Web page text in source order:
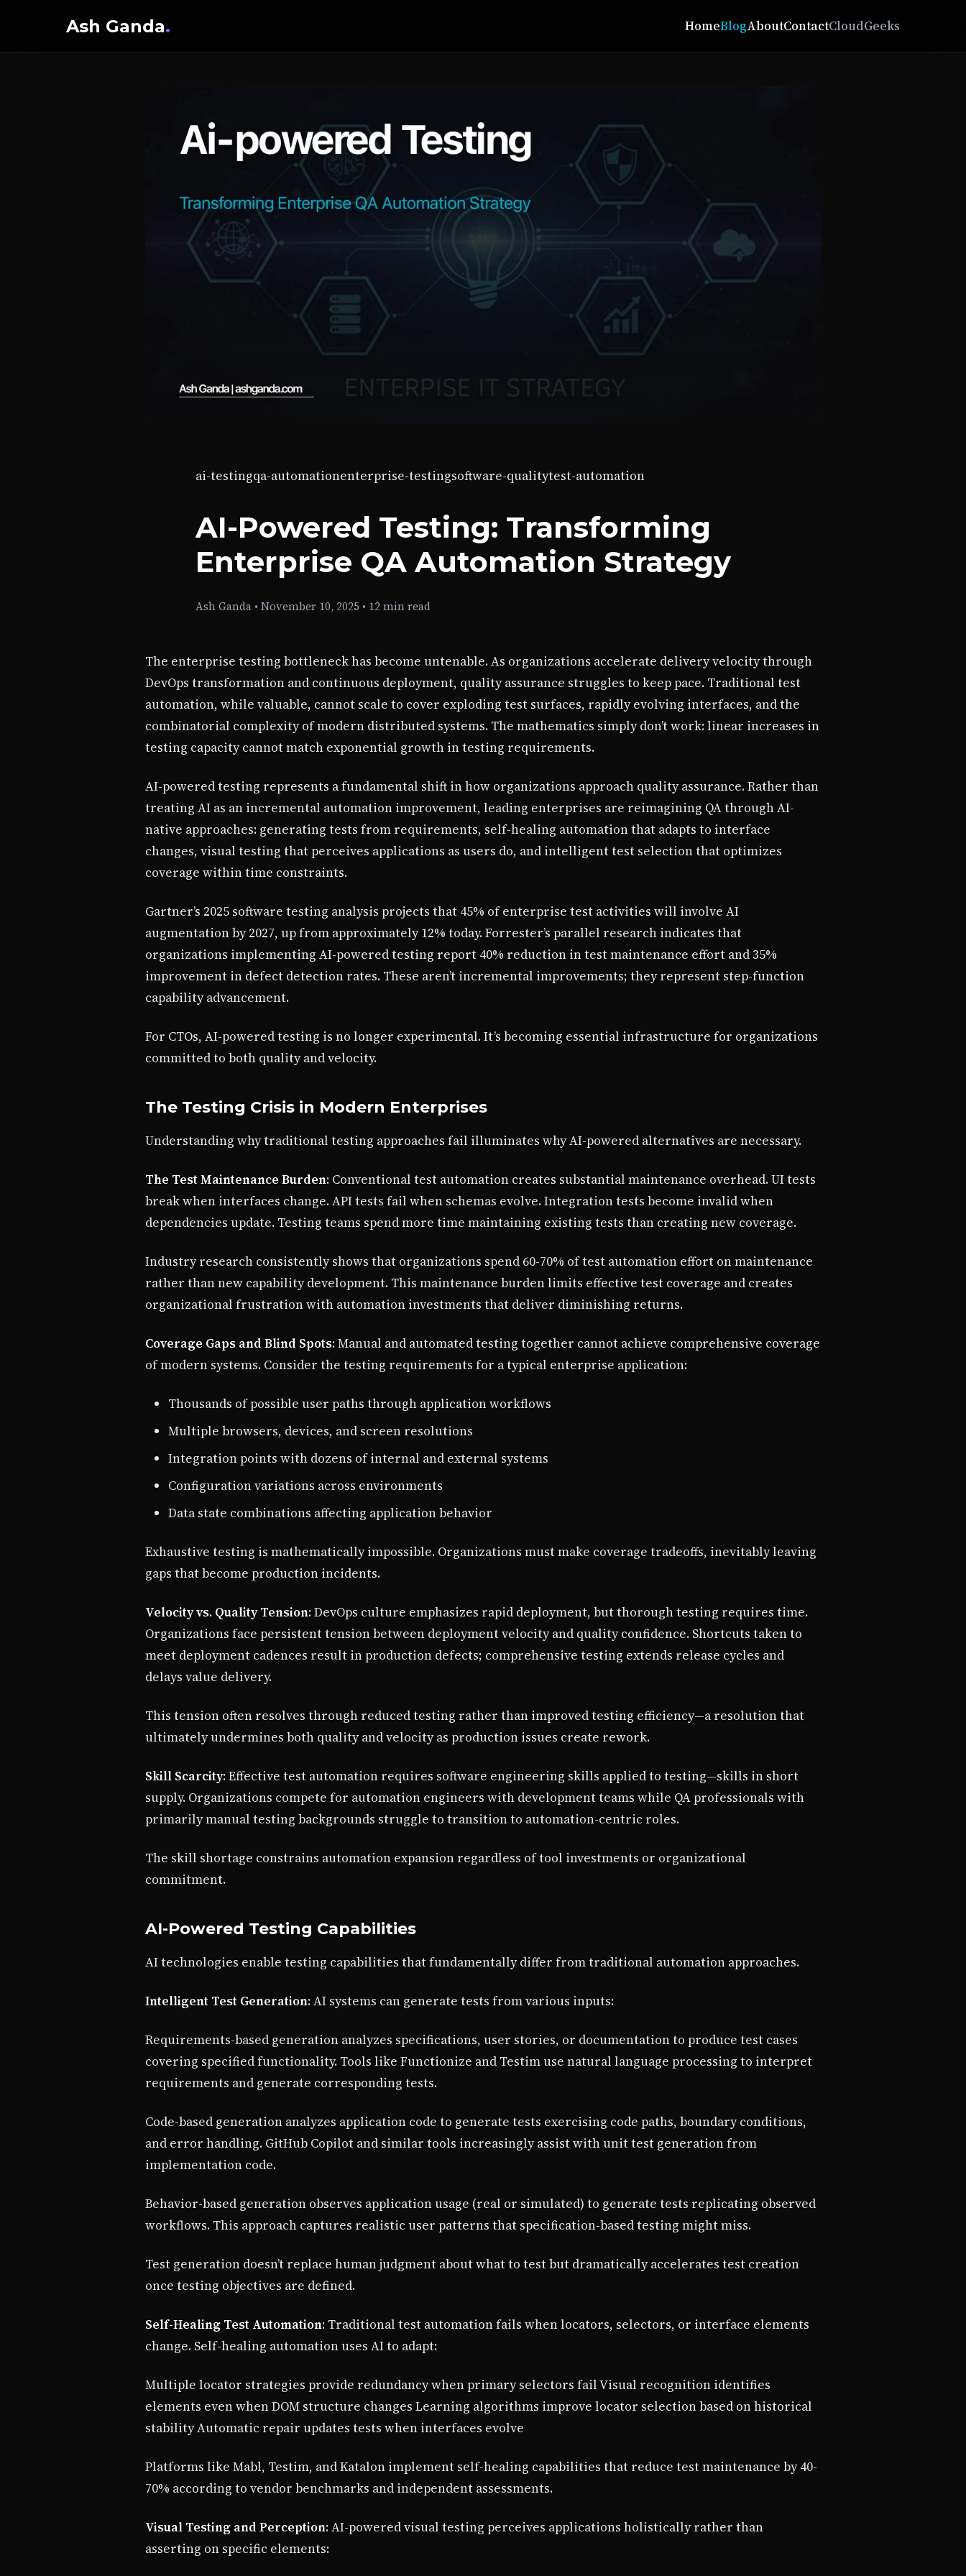
Ash Ganda. HomeBlogAboutContactCloudGeeks
ai-testingqa-automationenterprise-testingsoftware-qualitytest-automation
AI-Powered Testing: Transforming
Enterprise QA Automation Strategy
Ash Ganda • November 10, 2025 • 12 min read
The enterprise testing bottleneck has become untenable. As organizations accelerate delivery velocity through
DevOps transformation and continuous deployment, quality assurance struggles to keep pace. Traditional test
automation, while valuable, cannot scale to cover exploding test surfaces, rapidly evolving interfaces, and the
combinatorial complexity of modern distributed systems. The mathematics simply don’t work: linear increases in
testing capacity cannot match exponential growth in testing requirements.
AI-powered testing represents a fundamental shift in how organizations approach quality assurance. Rather than
treating AI as an incremental automation improvement, leading enterprises are reimagining QA through AI-
native approaches: generating tests from requirements, self-healing automation that adapts to interface
changes, visual testing that perceives applications as users do, and intelligent test selection that optimizes
coverage within time constraints.
Gartner’s 2025 software testing analysis projects that 45% of enterprise test activities will involve AI
augmentation by 2027, up from approximately 12% today. Forrester’s parallel research indicates that
organizations implementing AI-powered testing report 40% reduction in test maintenance effort and 35%
improvement in defect detection rates. These aren’t incremental improvements; they represent step-function
capability advancement.
For CTOs, AI-powered testing is no longer experimental. It’s becoming essential infrastructure for organizations
committed to both quality and velocity.
The Testing Crisis in Modern Enterprises
Understanding why traditional testing approaches fail illuminates why AI-powered alternatives are necessary.
The Test Maintenance Burden: Conventional test automation creates substantial maintenance overhead. UI tests
break when interfaces change. API tests fail when schemas evolve. Integration tests become invalid when
dependencies update. Testing teams spend more time maintaining existing tests than creating new coverage.
Industry research consistently shows that organizations spend 60-70% of test automation effort on maintenance
rather than new capability development. This maintenance burden limits effective test coverage and creates
organizational frustration with automation investments that deliver diminishing returns.
Coverage Gaps and Blind Spots: Manual and automated testing together cannot achieve comprehensive coverage
of modern systems. Consider the testing requirements for a typical enterprise application:
Thousands of possible user paths through application workflows
Multiple browsers, devices, and screen resolutions
Integration points with dozens of internal and external systems
Configuration variations across environments
Data state combinations affecting application behavior
Exhaustive testing is mathematically impossible. Organizations must make coverage tradeoffs, inevitably leaving
gaps that become production incidents.
Velocity vs. Quality Tension: DevOps culture emphasizes rapid deployment, but thorough testing requires time.
Organizations face persistent tension between deployment velocity and quality confidence. Shortcuts taken to
meet deployment cadences result in production defects; comprehensive testing extends release cycles and
delays value delivery.
This tension often resolves through reduced testing rather than improved testing efficiency—a resolution that
ultimately undermines both quality and velocity as production issues create rework.
Skill Scarcity: Effective test automation requires software engineering skills applied to testing—skills in short
supply. Organizations compete for automation engineers with development teams while QA professionals with
primarily manual testing backgrounds struggle to transition to automation-centric roles.
The skill shortage constrains automation expansion regardless of tool investments or organizational
commitment.
AI-Powered Testing Capabilities
AI technologies enable testing capabilities that fundamentally differ from traditional automation approaches.
Intelligent Test Generation: AI systems can generate tests from various inputs:
Requirements-based generation analyzes specifications, user stories, or documentation to produce test cases
covering specified functionality. Tools like Functionize and Testim use natural language processing to interpret
requirements and generate corresponding tests.
Code-based generation analyzes application code to generate tests exercising code paths, boundary conditions,
and error handling. GitHub Copilot and similar tools increasingly assist with unit test generation from
implementation code.
Behavior-based generation observes application usage (real or simulated) to generate tests replicating observed
workflows. This approach captures realistic user patterns that specification-based testing might miss.
Test generation doesn’t replace human judgment about what to test but dramatically accelerates test creation
once testing objectives are defined.
Self-Healing Test Automation: Traditional test automation fails when locators, selectors, or interface elements
change. Self-healing automation uses AI to adapt:
Multiple locator strategies provide redundancy when primary selectors fail Visual recognition identifies
elements even when DOM structure changes Learning algorithms improve locator selection based on historical
stability Automatic repair updates tests when interfaces evolve
Platforms like Mabl, Testim, and Katalon implement self-healing capabilities that reduce test maintenance by 40-
70% according to vendor benchmarks and independent assessments.
Visual Testing and Perception: AI-powered visual testing perceives applications holistically rather than
asserting on specific elements: